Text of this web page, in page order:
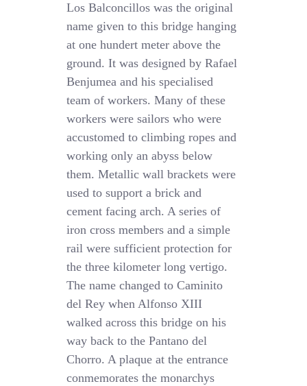
Los Balconcillos was the original
name given to this bridge hanging
at one hundert meter above the
ground. It was designed by Rafael
Benjumea and his specialised
team of workers. Many of these
workers were sailors who were
accustomed to climbing ropes and
working only an abyss below
them. Metallic wall brackets were
used to support a brick and
cement facing arch. A series of
iron cross members and a simple
rail were sufficient protection for
the three kilometer long vertigo.
The name changed to Caminito
del Rey when Alfonso XIII
walked across this bridge on his
way back to the Pantano del
Chorro. A plaque at the entrance
conmemorates the monarchys